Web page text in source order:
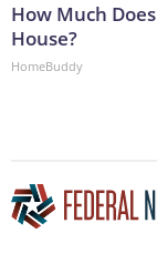
How Much
House?
HomeBuddy